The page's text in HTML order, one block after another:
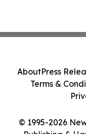
© 1995-2026
Publishing &
AboutPress
Terms &